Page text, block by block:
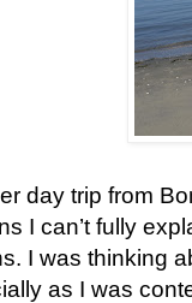
day trip from
I can’t fully
I was thinking
as I was